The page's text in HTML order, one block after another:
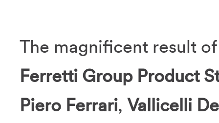
The magnificent result
Ferretti Group Product
Piero Ferrari, Vallicelli